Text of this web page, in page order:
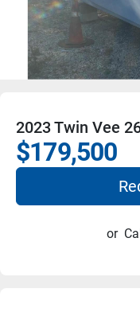
2023 Twin Vee
$179,500
or